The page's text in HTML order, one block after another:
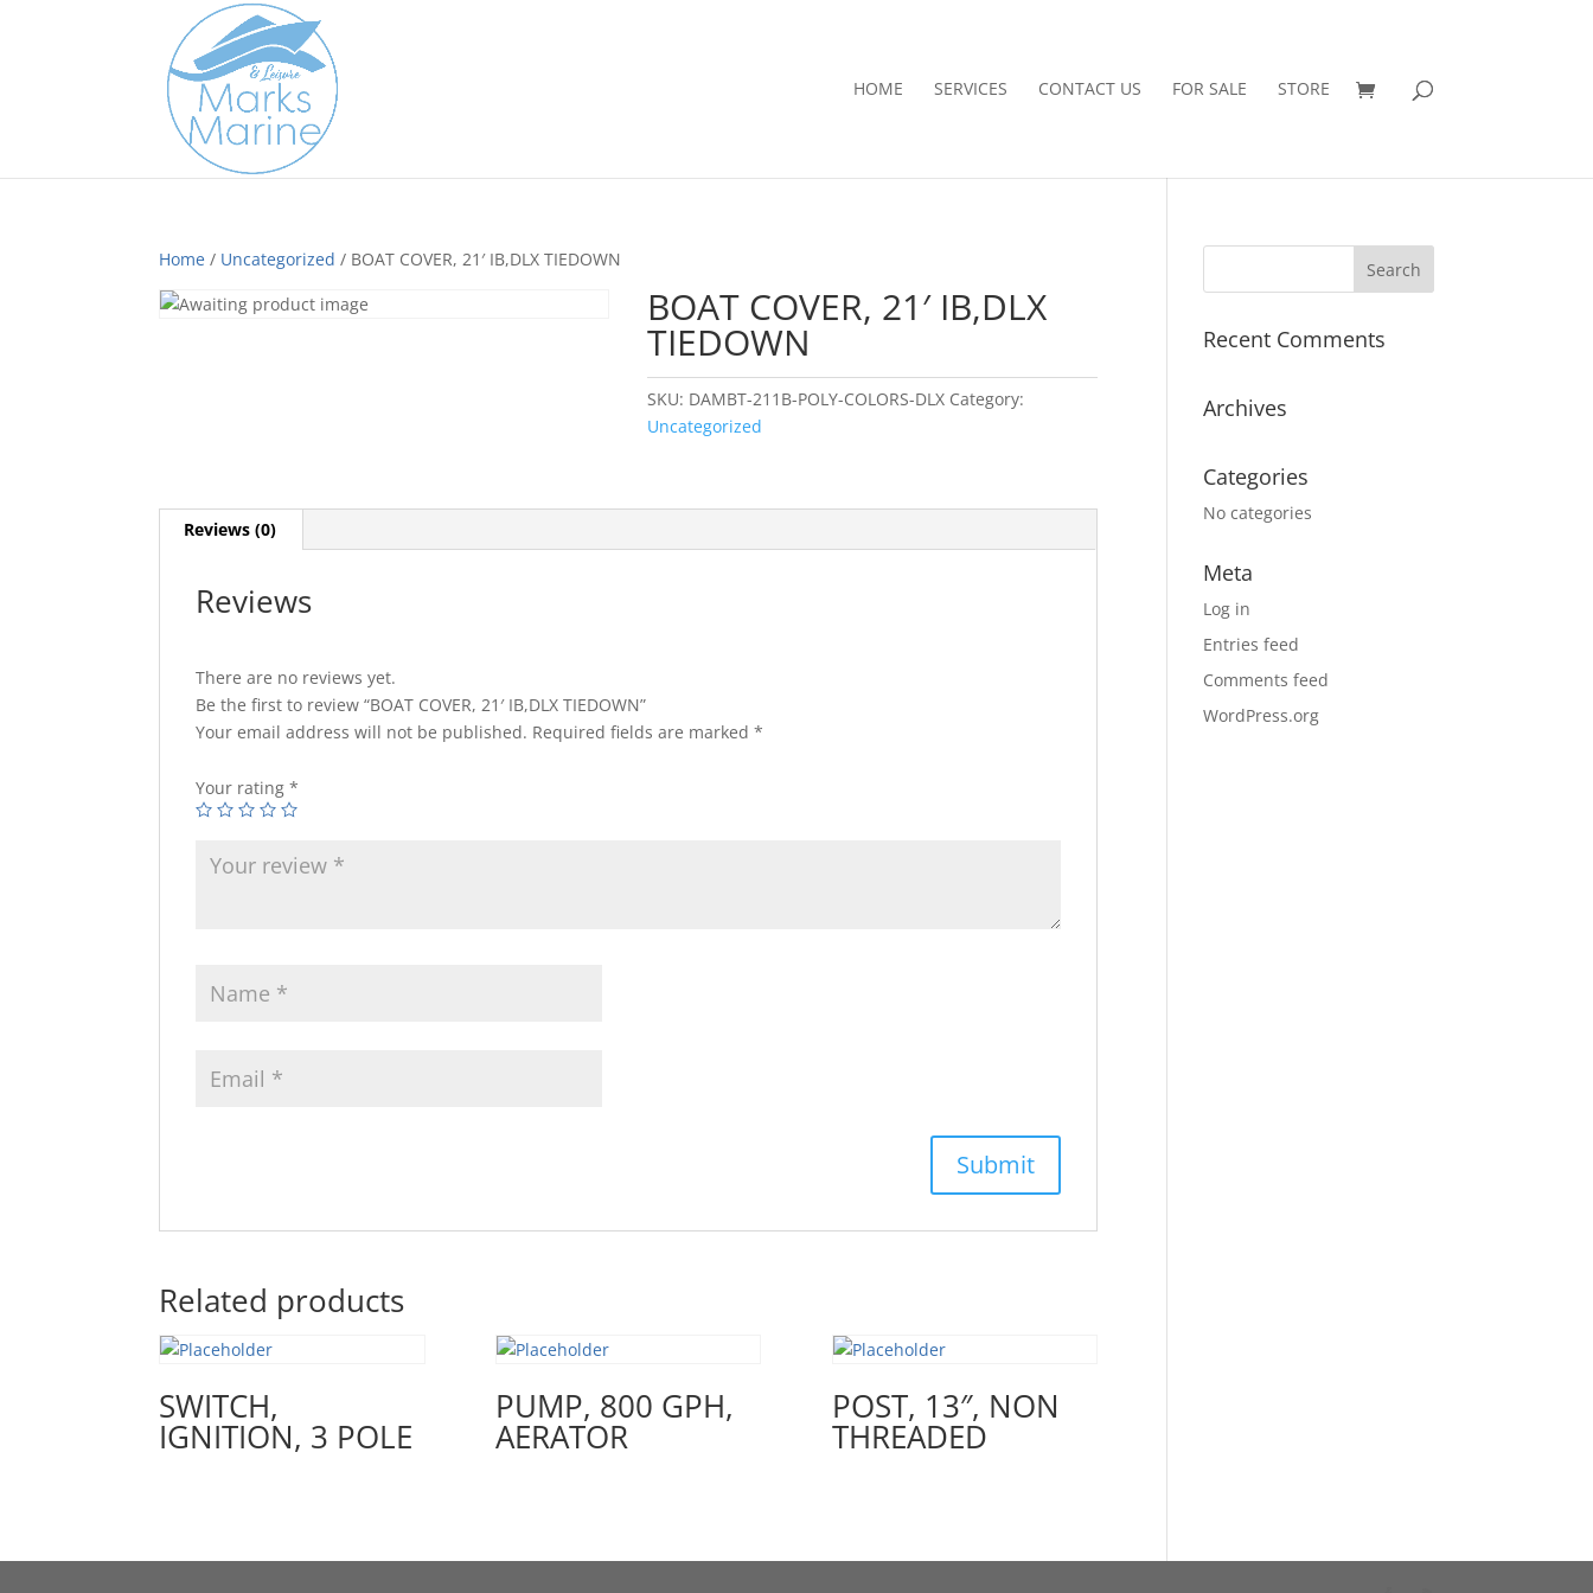
HOME SERVICES CONTACT US FOR SALE STORE
Home / Uncategorized / BOAT COVER, 21′ IB,DLX TIEDOWN
BOAT COVER, 21′ IB,DLX
TIEDOWN
SKU: DAMBT-211B-POLY-COLORS-DLX Category:
Uncategorized
Reviews (0)
Reviews
There are no reviews yet.
Be the first to review “BOAT COVER, 21′ IB,DLX TIEDOWN”
Your email address will not be published. Required fields are marked*
Your rating*
Related products
SWITCH,
IGNITION, 3 POLE
PUMP, 800 GPH,
AERATOR
POST, 13″, NON
THREADED
Recent Comments
Archives
Categories
No categories
Meta
Log in
Entries feed
Comments feed
WordPress.org